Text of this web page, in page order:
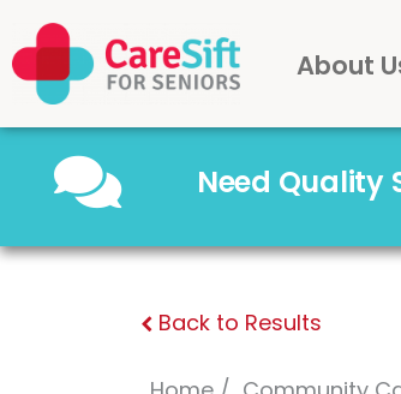
About
Need Quality
Back to Results